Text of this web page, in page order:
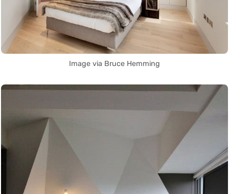
Image via Bruce Hemming